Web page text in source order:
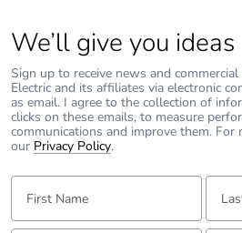
We’ll give you ideas
Sign up to receive news and
Electric and its affiliates via electronic
as email. I agree to the collection of
clicks on these emails, to measure
communications and improve them. For
our Privacy Policy.
First Name: Last